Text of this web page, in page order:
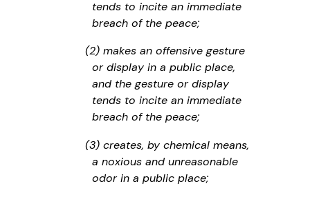
tends to incite an immediate
breach of the peace;
(2) makes an offensive gesture
or display in a public place,
and the gesture or display
tends to incite an immediate
breach of the peace;
(3) creates, by chemical means,
a noxious and unreasonable
odor in a public place;